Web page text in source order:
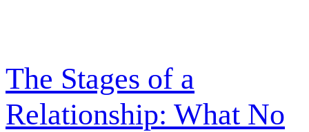
The Stages of a
Relationship: What No